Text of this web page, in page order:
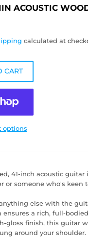
ACOUSTIC
calculated at
CART
options
41-inch acoustic
or someone who's
else with the
ensures a rich, full-
gloss finish, this guitar
around your shoulder.